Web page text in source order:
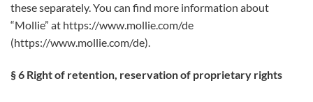
these separately. You can find more information about
“Mollie” at https://www.mollie.com/de
(https://www.mollie.com/de).
§ 6 Right of retention, reservation of proprietary rights